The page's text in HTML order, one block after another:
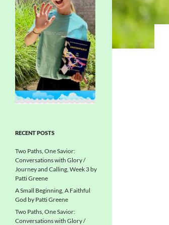
RECENT POSTS
Two Paths, One Savior:
Conversations with Glory /
Journey and Calling, Week 3 by
Patti Greene
A Small Beginning, A Faithful
God by Patti Greene
Two Paths, One Savior:
Conversations with Glory /